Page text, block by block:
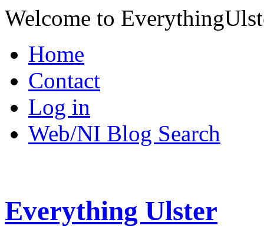
Welcome to
Home
Contact
Log in
Web/NI Blog Search
Everything Ulster